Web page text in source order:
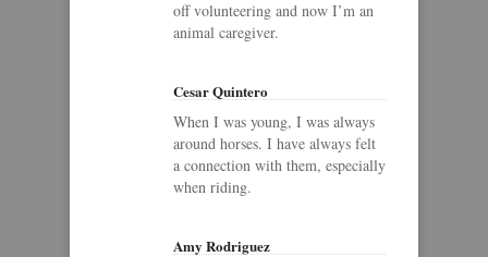
off volunteering and now I’m an
animal caregiver.
Cesar Quintero
When I was young, I was always
around horses. I have always felt
a connection with them, especially
when riding.
Amy Rodriguez